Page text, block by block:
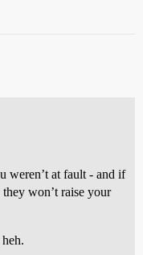
weren’t at fault - and if
won’t raise your